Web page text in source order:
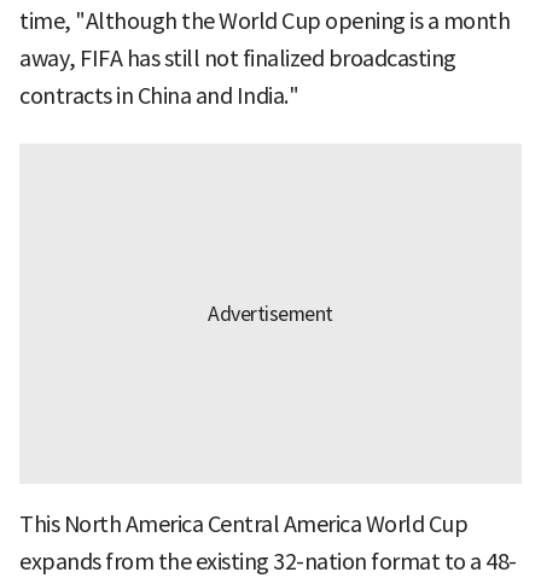
time, "Although the World Cup opening is a month
away, FIFA has still not finalized broadcasting
contracts in China and India."
This North America Central America World Cup
expands from the existing 32-nation format to a 48-